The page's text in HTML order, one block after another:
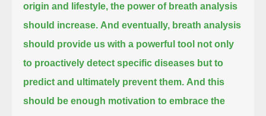
origin and lifestyle, the power of breath analysis
should increase. And eventually, breath analysis
should provide us with a powerful tool not only
to proactively detect specific diseases but to
predict and ultimately prevent them. And this
should be enough motivation to embrace the